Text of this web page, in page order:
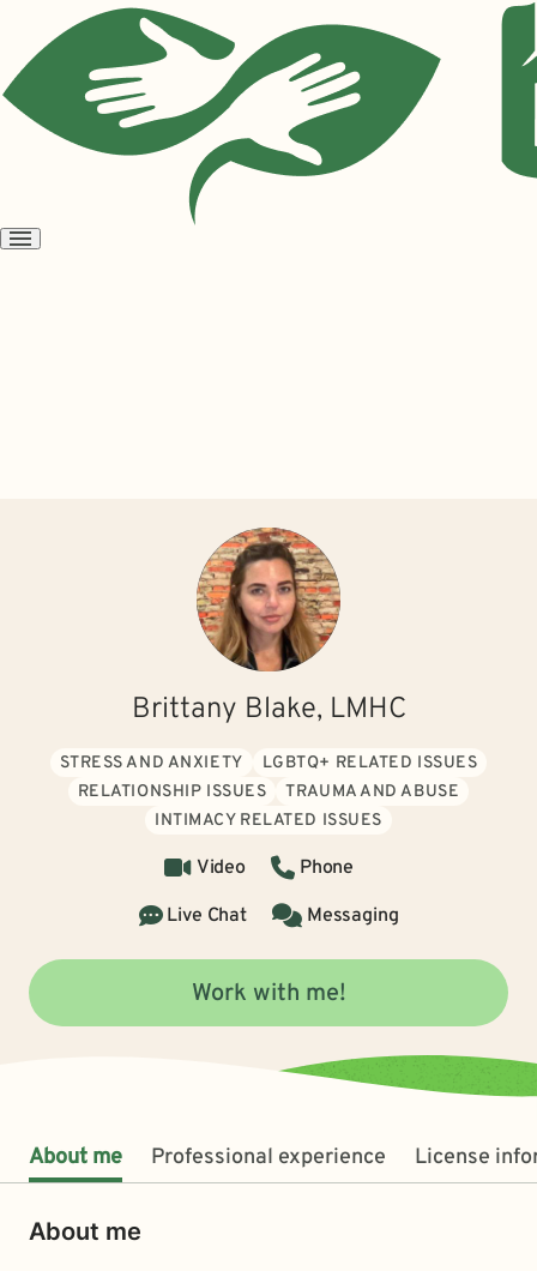
Open
Brittany Blake, LMHC
STRESS AND ANXIETY
LGBTQ+ RELATED ISSUES
RELATIONSHIP ISSUES
TRAUMA AND ABUSE
INTIMACY RELATED ISSUES
Video
Phone
Live Chat
Messaging
Work with me!
About me Professional experience License
About me